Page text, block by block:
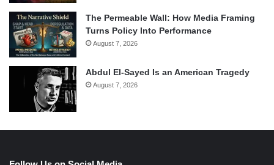
The Permeable Wall: How Media Framing
Turns Policy Into Performance
August 7, 2026
Abdul El-Sayed Is an American Tragedy
August 7, 2026